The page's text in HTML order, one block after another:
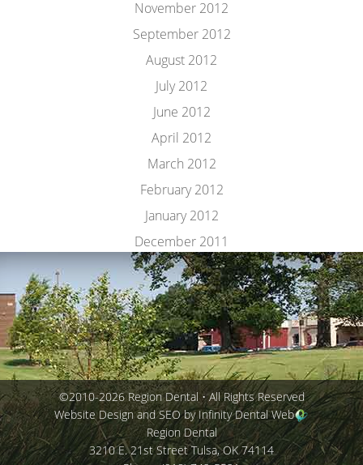
November 2012
September 2012
August 2012
July 2012
June 2012
April 2012
March 2012
February 2012
January 2012
December 2011
©2010-2026 Region Dental • All Rights Reserved
Website Design and SEO by Infinity Dental Web
Region Dental
3210 E. 21st Street Tulsa,OK 74114